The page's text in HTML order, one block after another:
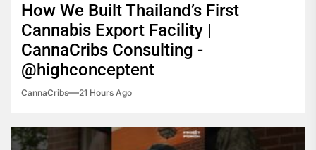
How We Built Thailand’s First
Cannabis Export Facility |
CannaCribs Consulting -
@highconceptent
CannaCribs 21 Hours Ago